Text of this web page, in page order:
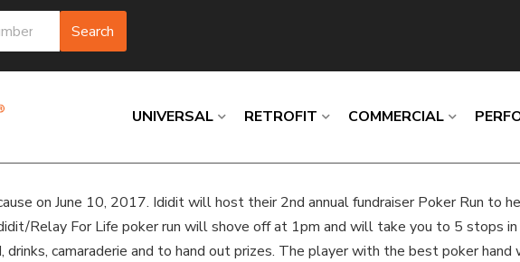
Search
UNIVERSAL RETROFIT COMMERCIAL
Loading
Loading
Loading
Loading
Loading
Loading
on June 10, 2017. Ididit will host their 2nd annual fundraiser Poker Run to
Relay For Life poker run will shove off at 1pm and will take you to 5 stops
camaraderie and to hand out prizes. The player with the best poker